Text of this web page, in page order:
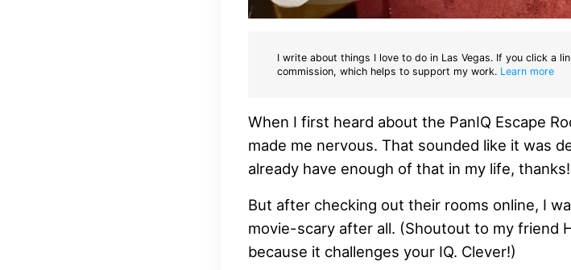
I write about things I love to do in Las Vegas. If you click a
commission, which helps to support my work. Learn more
When I first heard about the PanIQ Escape
made me nervous. That sounded like it was
already have enough of that in my life, thanks!
But after checking out their rooms online, I
movie-scary after all. (Shoutout to my friend
because it challenges your IQ. Clever!)